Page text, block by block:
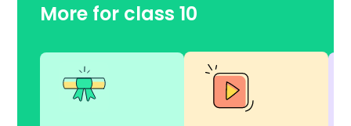
More for class 10